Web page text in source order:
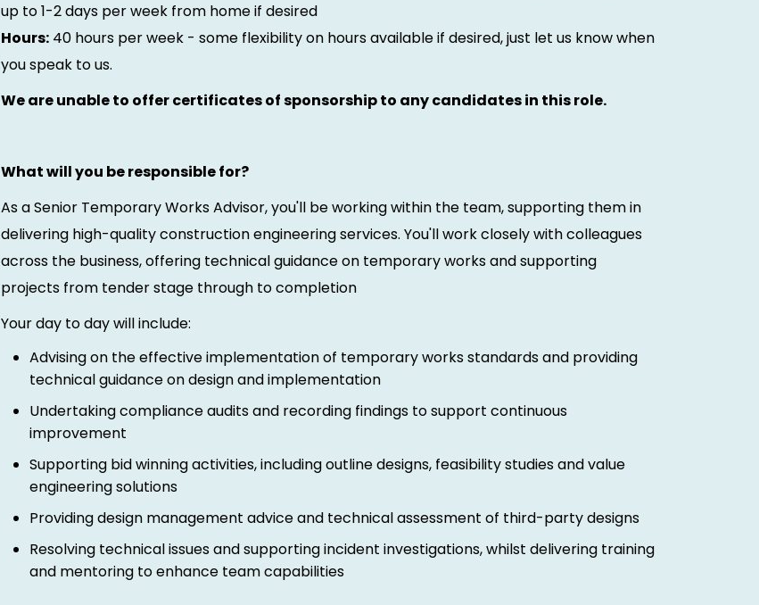
up to 1-2 days per week from home if desired
Hours: 40 hours per week - some flexibility on hours available if desired, just let us know when
you speak to us.
We are unable to offer certificates of sponsorship to any candidates in this role.
What will you be responsible for?
As a Senior Temporary Works Advisor, you'll be working within the team, supporting them in
delivering high-quality construction engineering services. You'll work closely with colleagues
across the business, offering technical guidance on temporary works and supporting
projects from tender stage through to completion
Your day to day will include:
Advising on the effective implementation of temporary works standards and providing
technical guidance on design and implementation
Undertaking compliance audits and recording findings to support continuous
improvement
Supporting bid winning activities, including outline designs, feasibility studies and value
engineering solutions
Providing design management advice and technical assessment of third-party designs
Resolving technical issues and supporting incident investigations, whilst delivering training
and mentoring to enhance team capabilities